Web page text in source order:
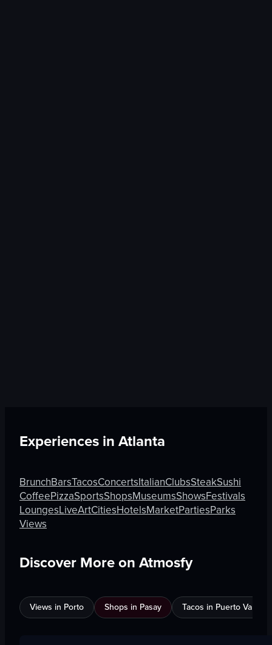
Experiences inAtlanta
BrunchBarsTacosConcertsItalianClubsSteakSushi
CoffeePizzaSportsShopsMuseumsShowsFestivals
LoungesLiveArtCitiesHotelsMarketPartiesParks
Views
Discover More on Atmosfy
Views in Porto Shops in Pasay Tacos in Puerto Vallarta